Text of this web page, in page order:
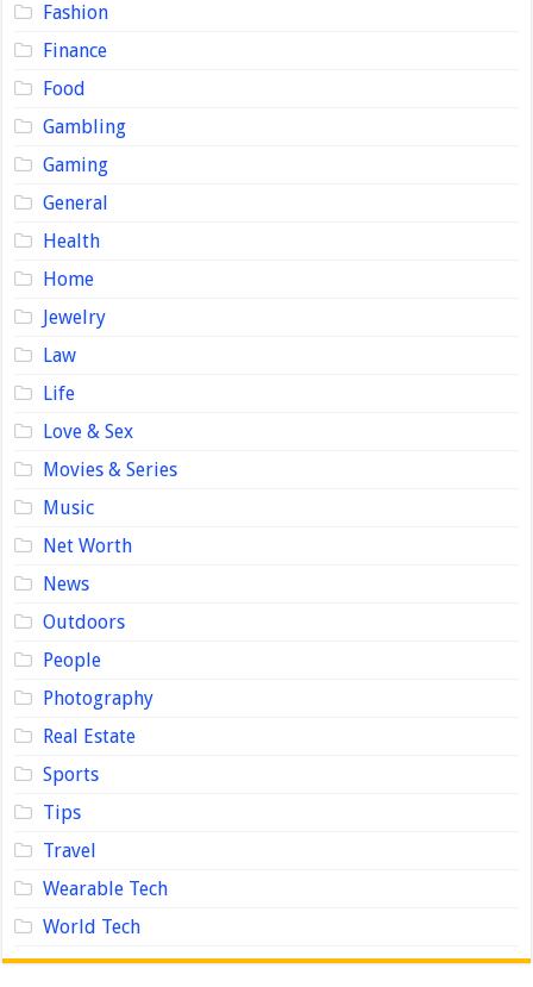
Fashion
Finance
Food
Gambling
Gaming
General
Health
Home
Jewelry
Law
Life
Love & Sex
Movies & Series
Music
Net Worth
News
Outdoors
People
Photography
Real Estate
Sports
Tips
Travel
Wearable Tech
World Tech